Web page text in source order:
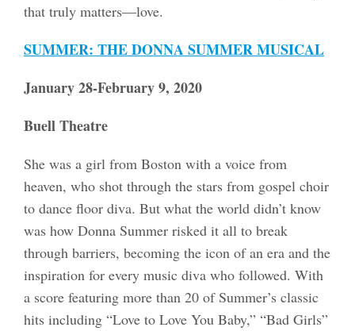
that truly matters—love.
SUMMER: THE DONNA SUMMER MUSICAL
January 28-February 9, 2020
Buell Theatre
She was a girl from Boston with a voice from
heaven, who shot through the stars from gospel choir
to dance floor diva. But what the world didn’t know
was how Donna Summer risked it all to break
through barriers, becoming the icon of an era and the
inspiration for every music diva who followed. With
a score featuring more than 20 of Summer’s classic
hits including “Love to Love You Baby,” “Bad Girls”